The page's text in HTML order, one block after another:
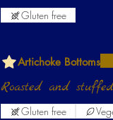
Gluten free
Artichoke Bottoms
Roasted and
Gluten free